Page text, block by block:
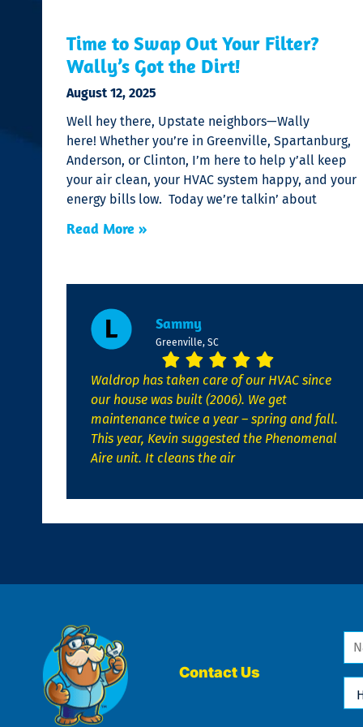
Time to Swap Out Your Filter?
Wally’s Got the Dirt!
August 12, 2025
Well hey there, Upstate neighbors—Wally
here! Whether you’re in Greenville, Spartanburg,
Anderson, or Clinton, I’m here to help y’all keep
your air clean, your HVAC system happy, and your
energy bills low. Today we’re talkin’ about
Read More »
Sammy
Greenville, SC
Waldrop has taken care of our HVAC since
our house was built (2006). We get
maintenance twice a year – spring and fall.
This year, Kevin suggested the Phenomenal
Aire unit. It cleans the air
Contact Us
We